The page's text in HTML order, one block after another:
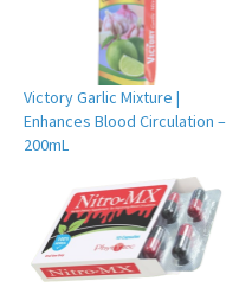
Victory Garlic Mixture |
Enhances Blood Circulation –
200mL